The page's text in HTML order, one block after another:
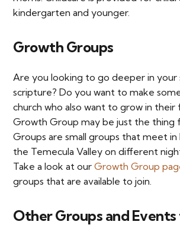
kindergarten and younger.
Growth Groups
Are you looking to go deeper in
scripture? Do you want to make
church who also want to grow in their
Growth Group may be just the thing
Groups are small groups that meet in
the Temecula Valley on different
Take a look at ourGrowth Group
groups that are available to join.
Other Groups and Events